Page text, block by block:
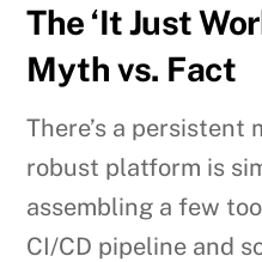
The ‘It Just
Myth vs. Fact
There’s a
robust platform is
assembling a few
CI/CD pipeline and